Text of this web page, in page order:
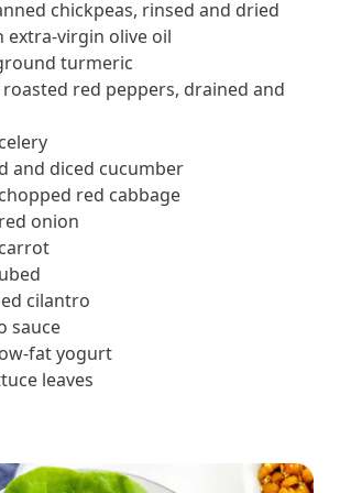
the cost curve for health plans by reducing
for multi-chronic members. By identifying an
Jeff Warren, MOBE’s Chief
includes 25 years in the health care
MOBE’s Jeff Warren talks about his career,
improving people’s health while reducing
announced the…
chickpeas, rinsed and dried
extra-virgin olive oil
turmeric
red peppers, drained and
and diced cucumber
red cabbage
onion
cilantro
sauce
fat yogurt
leaves